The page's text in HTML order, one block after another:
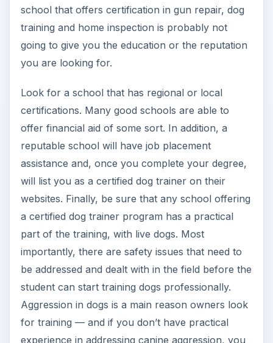
mentor will be a local graduate from ABC who
will work with you for the final part of the
course, which includes hands-on training.
Another school, The Tom Rose School of Dog
program.
CDT vs. School
Certification
There is a difference between school certification
and Certified Dog Trainer (CDT) offered by the
International Association of Canine Professionals.
Only the IACP can issue a CDT. While a CDT may
or may not have completed a certificate course in
dog training, a CDT has demonstrated that they
are a working professional dog trainer who